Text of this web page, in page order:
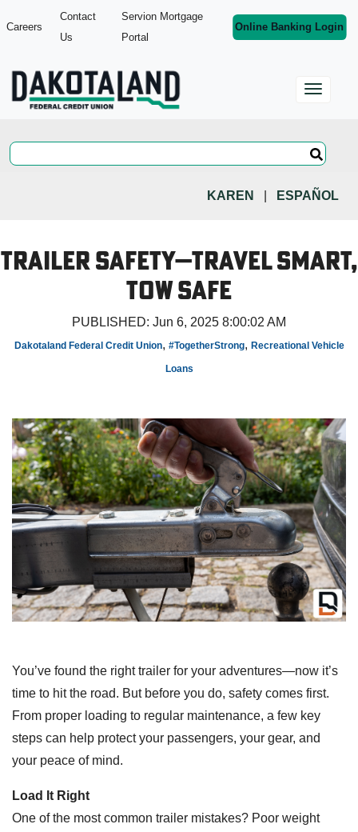
Careers
Contact
Us
Servion Mortgage
Portal
Online Banking Login
KAREN ESPAÑOL
Trailer Safety—Travel Smart,
Tow Safe
PUBLISHED: Jun 6, 2025 8:00:02 AM
Dakotaland Federal Credit Union, #TogetherStrong, Recreational Vehicle
Loans
You’ve found the right trailer for your adventures—now it’s
time to hit the road. But before you do, safety comes first.
From proper loading to regular maintenance, a few key
steps can help protect your passengers, your gear, and
your peace of mind.
Load It Right
One of the most common trailer mistakes? Poor weight